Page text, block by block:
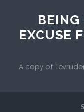
BEING
EXCUSE
A copy of